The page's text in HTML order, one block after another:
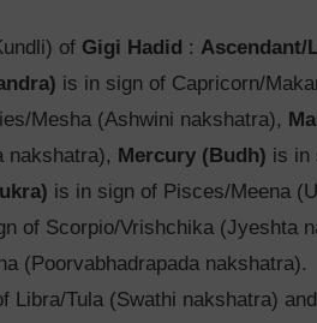
of Gigi Hadid : Ascendant/
is in sign of Capricorn/
Mesha (Ashwini nakshatra),
nakshatra), Mercury (Budh) is in
is in sign of Pisces/Meena
of Scorpio/Vrishchika (Jyeshta
(Poorvabhadrapada nakshatra).
Libra/Tula (Swathi nakshatra) and